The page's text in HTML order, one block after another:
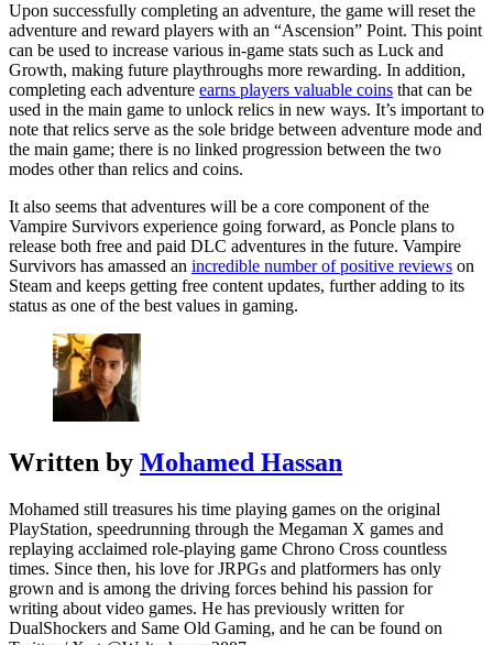
Upon successfully completing an adventure, the game will reset the
adventure and reward players with an “Ascension” Point. This point
can be used to increase various in-game stats such as Luck and
Growth, making future playthroughs more rewarding. In addition,
completing each adventure earns players valuable coins that can be
used in the main game to unlock relics in new ways. It’s important to
note that relics serve as the sole bridge between adventure mode and
the main game; there is no linked progression between the two
modes other than relics and coins.
It also seems that adventures will be a core component of the
Vampire Survivors experience going forward, as Poncle plans to
release both free and paid DLC adventures in the future. Vampire
Survivors has amassed an incredible number of positive reviews on
Steam and keeps getting free content updates, further adding to its
status as one of the best values in gaming.
Written by Mohamed Hassan
Mohamed still treasures his time playing games on the original
PlayStation, speedrunning through the Megaman X games and
replaying acclaimed role-playing game Chrono Cross countless
times. Since then, his love for JRPGs and platformers has only
grown and is among the driving forces behind his passion for
writing about video games. He has previously written for
DualShockers and Same Old Gaming, and he can be found on